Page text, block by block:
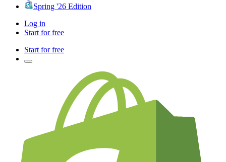
Spring '26 Edition
Log in
Start for free
Start for free